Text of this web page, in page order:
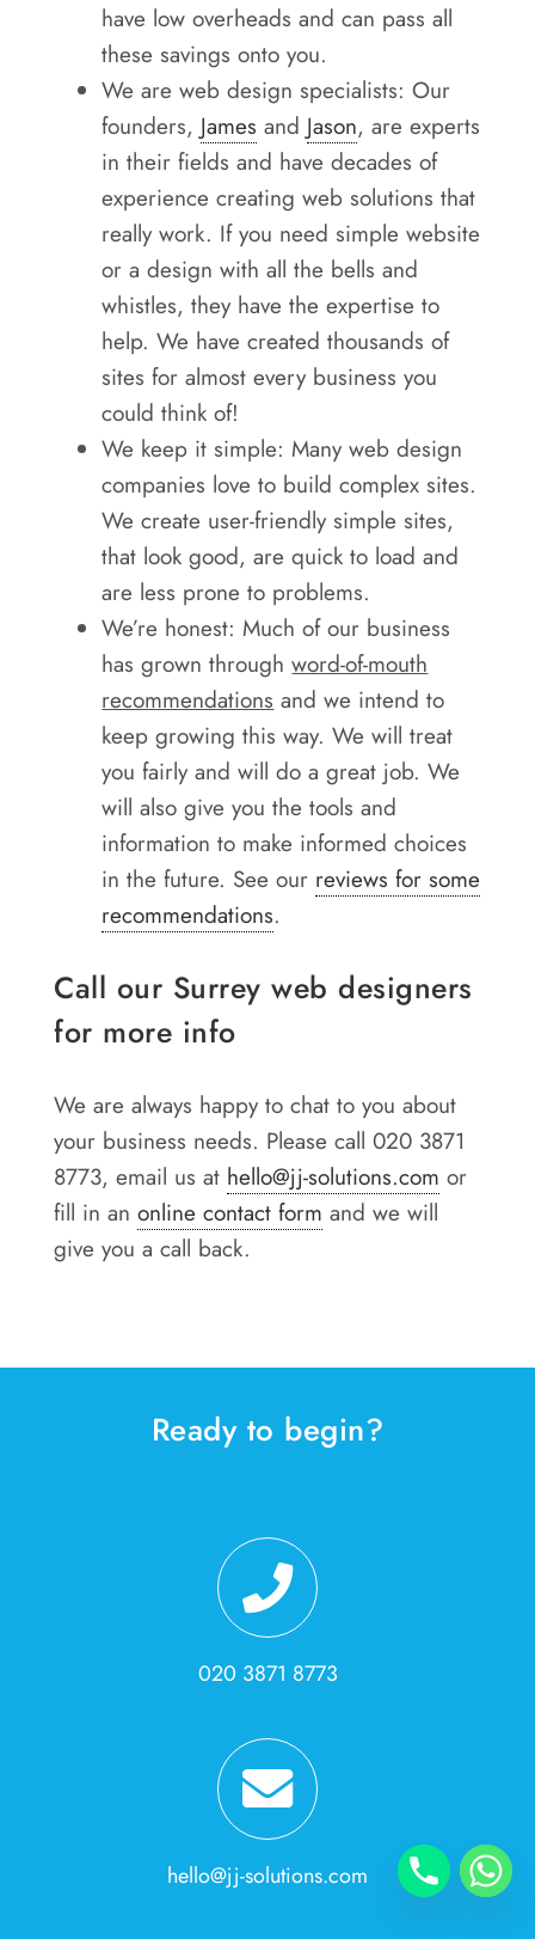
have low overheads and can pass all
these savings onto you.
We are web design specialists: Our
founders, James and Jason, are experts
in their fields and have decades of
experience creating web solutions that
really work. If you need simple website
or a design with all the bells and
whistles, they have the expertise to
help. We have created thousands of
sites for almost every business you
could think of!
We keep it simple: Many web design
companies love to build complex sites.
We create user-friendly simple sites,
that look good, are quick to load and
are less prone to problems.
We’re honest: Much of our business
has grown throughword-of-mouth
recommendations and we intend to
keep growing this way. We will treat
you fairly and will do a great job. We
will also give you the tools and
information to make informed choices
in the future. See our reviews for some
recommendations.
Call our Surrey web designers
for more info
We are always happy to chat to you about
your business needs. Please call 020 3871
8773, email us at hello@jj-solutions.com or
fill in anonline contact form and we will
give you a call back.
Ready to begin?
020 3871 8773
hello@jj-solutions.com